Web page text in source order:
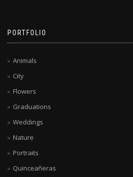
PORTFOLIO
Animals
City
Flowers
Graduations
Weddings
Nature
Portraits
Quinceañeras